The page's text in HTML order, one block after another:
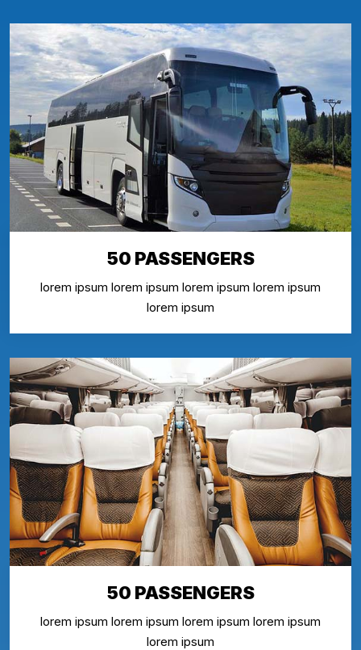
50 PASSENGERS
lorem ipsum lorem ipsum lorem ipsum lorem ipsum
lorem ipsum
50 PASSENGERS
lorem ipsum lorem ipsum lorem ipsum lorem ipsum
lorem ipsum